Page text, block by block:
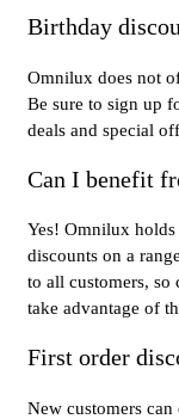
Birthday
Omnilux does not
Be sure to sign up
deals and special
Can I benefit
Yes! Omnilux holds
discounts on a
to all customers, so
take advantage of
First order
New customers